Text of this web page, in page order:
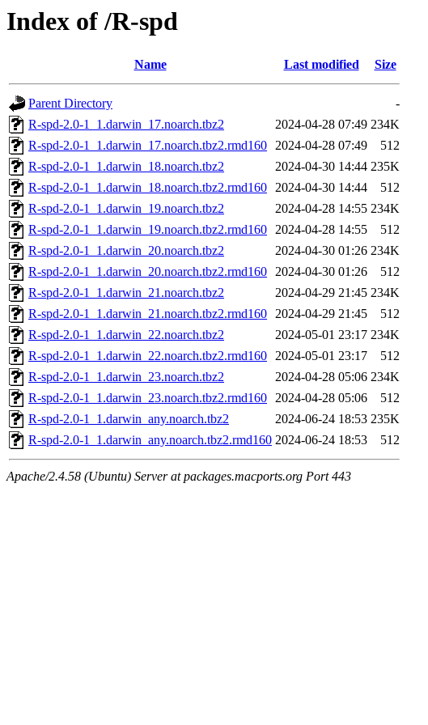
Index of /R-spd
Name Last modified Size
Parent Directory
-
R-spd-2.0-1_1.darwin_17.noarch.tbz2
2024-04-28 07:49 234K
R-spd-2.0-1_1.darwin_17.noarch.tbz2.rmd160 2024-04-28 07:49
512
R-spd-2.0-1_1.darwin_18.noarch.tbz2
2024-04-30 14:44 235K
R-spd-2.0-1_1.darwin_18.noarch.tbz2.rmd160 2024-04-30 14:44
512
R-spd-2.0-1_1.darwin_19.noarch.tbz2
2024-04-28 14:55 234K
R-spd-2.0-1_1.darwin_19.noarch.tbz2.rmd160 2024-04-28 14:55
512
R-spd-2.0-1_1.darwin_20.noarch.tbz2
2024-04-30 01:26 234K
R-spd-2.0-1_1.darwin_20.noarch.tbz2.rmd160 2024-04-30 01:26
512
R-spd-2.0-1_1.darwin_21.noarch.tbz2
2024-04-29 21:45 234K
R-spd-2.0-1_1.darwin_21.noarch.tbz2.rmd160 2024-04-29 21:45
512
R-spd-2.0-1_1.darwin_22.noarch.tbz2
2024-05-01 23:17 234K
R-spd-2.0-1_1.darwin_22.noarch.tbz2.rmd160 2024-05-01 23:17
512
R-spd-2.0-1_1.darwin_23.noarch.tbz2
2024-04-28 05:06 234K
R-spd-2.0-1_1.darwin_23.noarch.tbz2.rmd160 2024-04-28 05:06
512
R-spd-2.0-1_1.darwin_any.noarch.tbz2
2024-06-24 18:53 235K
R-spd-2.0-1_1.darwin_any.noarch.tbz2.rmd160 2024-06-24 18:53 512
Apache/2.4.58 (Ubuntu) Server at packages.macports.org Port 443